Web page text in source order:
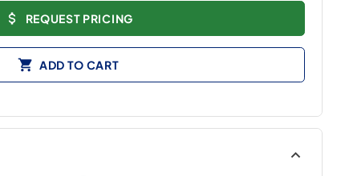
REQUEST PRICING
ADD TO CART